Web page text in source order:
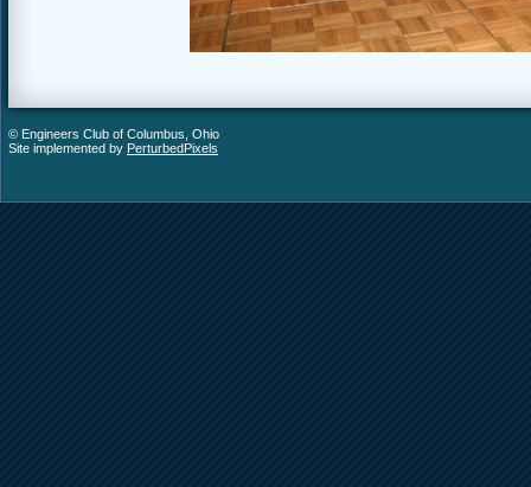
© Engineers Club of Columbus, Ohio
Site implemented by PerturbedPixels